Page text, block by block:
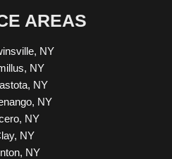
AREAS
NY
NY
NY
NY
NY
NY
NY